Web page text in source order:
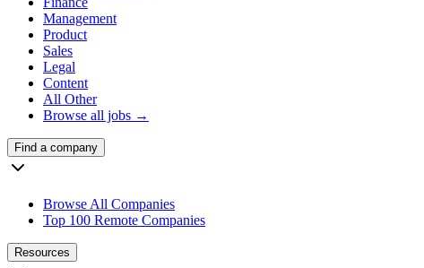
Management
Product
Sales
Legal
Content
All Other
Browse all jobs →
Find a company
Browse All Companies
Top 100 Remote Companies
Resources